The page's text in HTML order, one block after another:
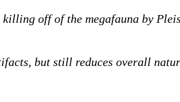
off of the megafauna by
but still reduces overall